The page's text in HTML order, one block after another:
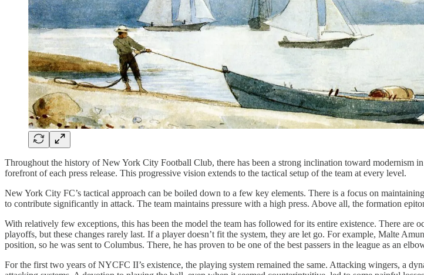
Throughout the history of New York City Football Club, there has been a strong inclination toward modernism
forefront of each press release. This progressive vision extends to the tactical setup of the team at every level.
New York City FC’s tactical approach can be boiled down to a few key elements. There is a focus on
to contribute significantly in attack. The team maintains pressure with a high press. Above all, the formation
With relatively few exceptions, this has been the model the team has followed for its entire existence. There are
playoffs, but these changes rarely last. If a player doesn’t fit the system, they are let go. For example, Malte
position, so he was sent to Columbus. There, he has proven to be one of the best passers in the league as an
For the first two years of NYCFC II’s existence, the playing system remained the same. Attacking wingers, a